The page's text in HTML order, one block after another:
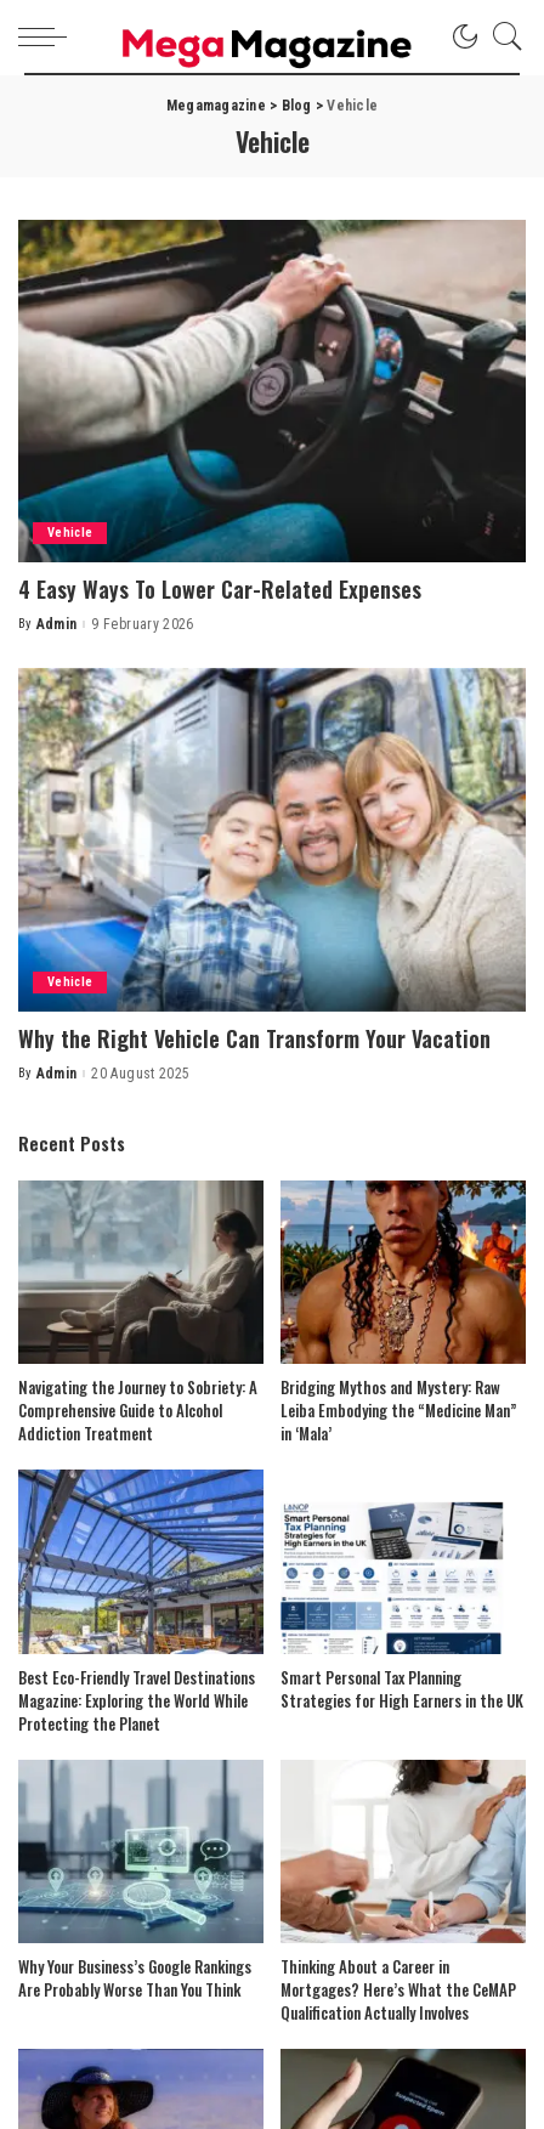
Megamagazine > Blog >Vehicle
Vehicle
Vehicle
4 Easy Ways To Lower Car-Related Expenses
Posted
By Admin 9 February 2026
Vehicle
Why the Right Vehicle Can Transform Your Vacation
Posted
By Admin 20 August 2025
Recent Posts
Navigating the Journey to Sobriety: A
Comprehensive Guide to Alcohol
Addiction Treatment
Bridging Mythos and Mystery: Raw
Leiba Embodying the “Medicine Man”
in ‘Mala’
Best Eco-Friendly Travel Destinations
Magazine: Exploring the World While
Protecting the Planet
Smart Personal Tax Planning
Strategies for High Earners in the UK
Why Your Business’s Google Rankings
Are Probably Worse Than You Think
Thinking About a Career in
Mortgages? Here’s What the CeMAP
Qualification Actually Involves